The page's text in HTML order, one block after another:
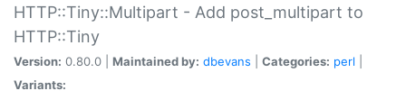
HTTP::Tiny::Multipart - Add post_multipart to
HTTP::Tiny
Version: 0.80.0 | Maintained by: dbevans Categories: perl
Variants: